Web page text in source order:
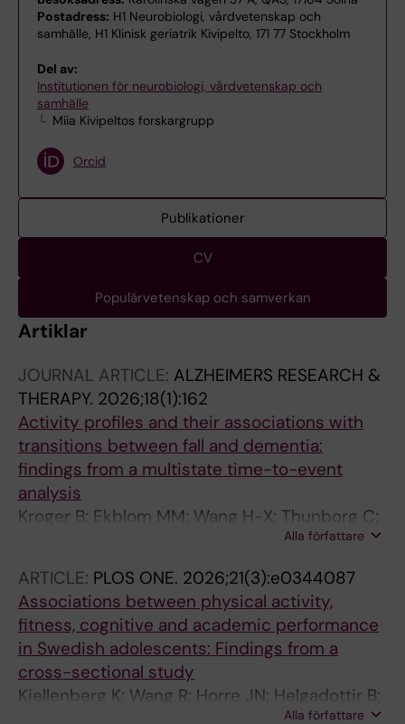
Postadress: H1 Neurobiologi, vårdvetenskap och
samhälle, H1 Klinisk geriatrik Kivipelto, 171 77 Stockholm
Del av:
Institutionen för neurobiologi, vårdvetenskap och
samhälle
Miia Kivipeltos forskargrupp
Orcid
Publikationer
CV
Populärvetenskap och samverkan
Artiklar
JOURNAL ARTICLE: ALZHEIMERS RESEARCH &
THERAPY. 2026;18(1):162
Activity profiles and their associations with
transitions between fall and dementia:
findings from a multistate time-to-event
analysis
Kroger B; Ekblom MM; Wang H-X; Thunborg C;
Alla författare
ARTICLE: PLOS ONE. 2026;21(3):e0344087
Associations between physical activity,
fitness, cognitive and academic performance
in Swedish adolescents: Findings from a
cross-sectional study
Kjellenberg K; Wang R; Horre JN; Helgadottir B;
Alla författare